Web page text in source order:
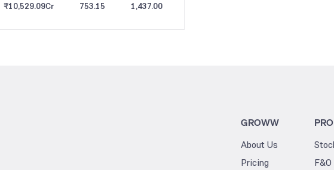
₹10,529.09Cr 753.15 1,437.00
GROWW
About Us
Pricing
F&O